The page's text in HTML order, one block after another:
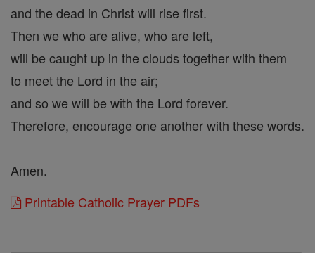
and the dead in Christ will rise first.
Then we who are alive, who are left,
will be caught up in the clouds together with them
to meet the Lord in the air;
and so we will be with the Lord forever.
Therefore, encourage one another with these words.
Amen.
Printable Catholic Prayer PDFs